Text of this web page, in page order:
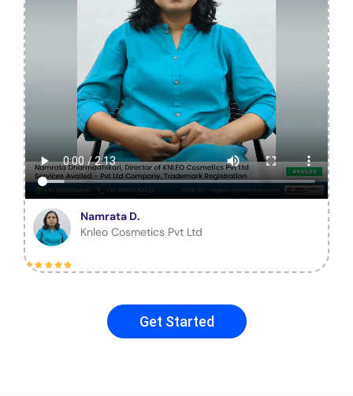
Namrata D.
Knleo Cosmetics Pvt Ltd
Get Started